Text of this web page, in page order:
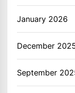
January 2026
December
September